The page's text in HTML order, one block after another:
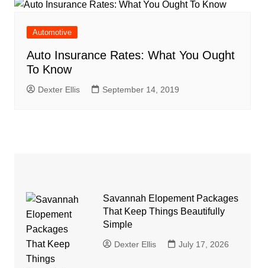
Automotive
Auto Insurance Rates: What You Ought
To Know
Dexter Ellis September 14, 2019
Savannah Elopement Packages
That Keep Things Beautifully
Simple
Dexter Ellis July 17, 2026